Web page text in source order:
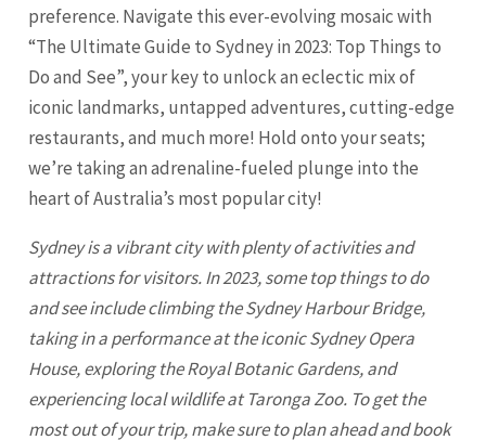
preference. Navigate this ever-evolving mosaic with
“The Ultimate Guide to Sydney in 2023: Top Things to
Do and See”, your key to unlock an eclectic mix of
iconic landmarks, untapped adventures, cutting-edge
restaurants, and much more! Hold onto your seats;
we’re taking an adrenaline-fueled plunge into the
heart of Australia’s most popular city!
Sydneyis a vibrant city with plenty of activities and
attractions for visitors. In 2023, some top things to do
and see include climbing theSydneyHarbour Bridge,
taking in a performance at the iconic Sydney Opera
House, exploring the Royal Botanic Gardens, and
experiencing local wildlife at Taronga Zoo. To get the
most out of your trip, make sure to plan ahead and book